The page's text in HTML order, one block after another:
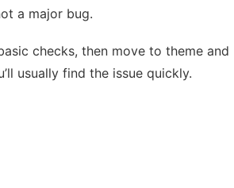
a major bug.
checks, then move to theme and
usually find the issue quickly.